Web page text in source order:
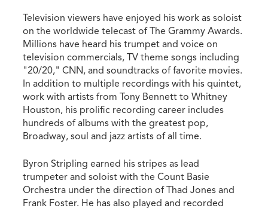
Television viewers have enjoyed his work as soloist
on the worldwide telecast of The Grammy Awards.
Millions have heard his trumpet and voice on
television commercials, TV theme songs including
"20/20," CNN, and soundtracks of favorite movies.
In addition to multiple recordings with his quintet,
work with artists from Tony Bennett to Whitney
Houston, his prolific recording career includes
hundreds of albums with the greatest pop,
Broadway, soul and jazz artists of all time.
Byron Stripling earned his stripes as lead
trumpeter and soloist with the Count Basie
Orchestra under the direction of Thad Jones and
Frank Foster. He has also played and recorded